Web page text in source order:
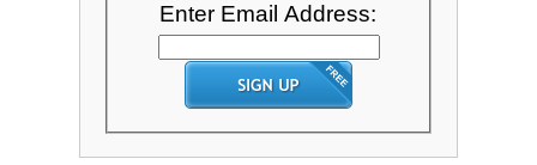
Enter Email Address: